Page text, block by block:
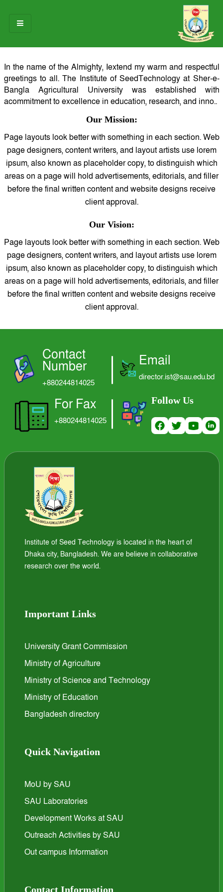
ABOUT US
OUR TEAM
NOTICES
RESEARCH & INNOVATION
STUDENT LIFE
GALLERY
LOGIN
In the name of the Almighty, Iextend my warm and respectful
greetings to all. The Institute of SeedTechnology at Sher-e-
Bangla Agricultural University was established with
acommitment to excellence in education, research, and inno..
Our Mission:
Page layouts look better with something in each section. Web
page designers, content writers, and layout artists use lorem
ipsum, also known as placeholder copy, to distinguish which
areas on a page will hold advertisements, editorials, and filler
before the final written content and website designs receive
client approval.
Our Vision:
Page layouts look better with something in each section. Web
page designers, content writers, and layout artists use lorem
ipsum, also known as placeholder copy, to distinguish which
areas on a page will hold advertisements, editorials, and filler
before the final written content and website designs receive
client approval.
Contact
Number
+880244814025
Email
director.ist@sau.edu.bd
For Fax
+880244814025
Follow Us
Institute of Seed Technology is located in the heart of
Dhaka city, Bangladesh. We are believe in collaborative
research over the world.
Important Links
University Grant Commission
Ministry of Agriculture
Ministry of Science and Technology
Ministry of Education
Bangladesh directory
Quick Navigation
MoU by SAU
SAU Laboratories
Development Works at SAU
Outreach Activities by SAU
Out campus Information
Contact Information